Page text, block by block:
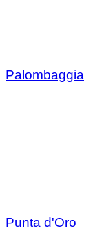
Palombaggia
Punta d'Oro